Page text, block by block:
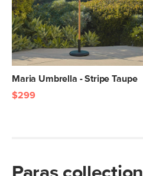
Maria Umbrella - Stripe Taupe
$299